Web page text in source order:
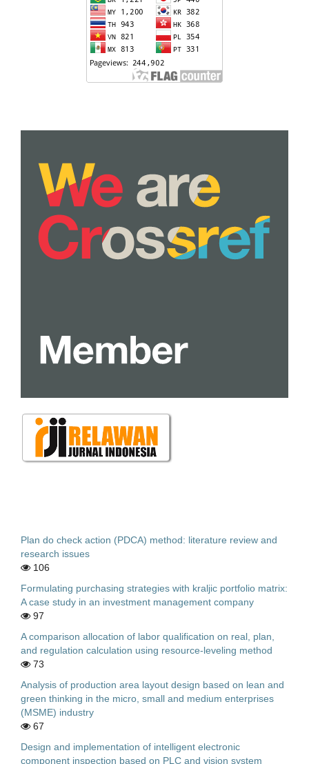
Plan do check action (PDCA) method: literature review and
research issues
106
Formulating purchasing strategies with kraljic portfolio matrix:
A case study in an investment management company
97
A comparison allocation of labor qualification on real, plan,
and regulation calculation using resource-leveling method
73
Analysis of production area layout design based on lean and
green thinking in the micro, small and medium enterprises
(MSME) industry
67
Design and implementation of intelligent electronic
component inspection based on PLC and vision system